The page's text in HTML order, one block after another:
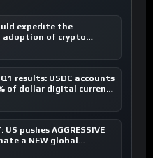
expedite the
of crypto
managers
Q1 results: USDC accounts
of dollar digital currency
US pushes AGGRESSIVE
a NEW global